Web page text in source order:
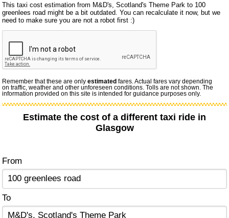
This taxi cost estimation from M&D's, Scotland's Theme Park to 100
greenlees road might be a bit outdated. You can recalculate it now, but we
need to make sure you are not a robot first :)
Remember that these are onlyestimated fares. Actual fares vary depending
on traffic, weather and other unforeseen conditions. Tolls are not shown. The
information provided on this site is intended for guidance purposes only.
Estimate the cost of a different taxi ride in
Glasgow
From
To